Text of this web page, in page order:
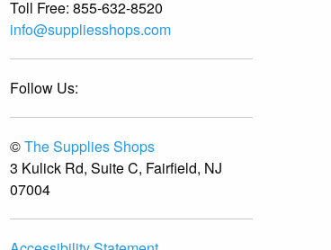
Toll Free: 855-632-8520
info@suppliesshops.com
Follow Us:
©The Supplies Shops
3 Kulick Rd, Suite C, Fairfield, NJ
07004